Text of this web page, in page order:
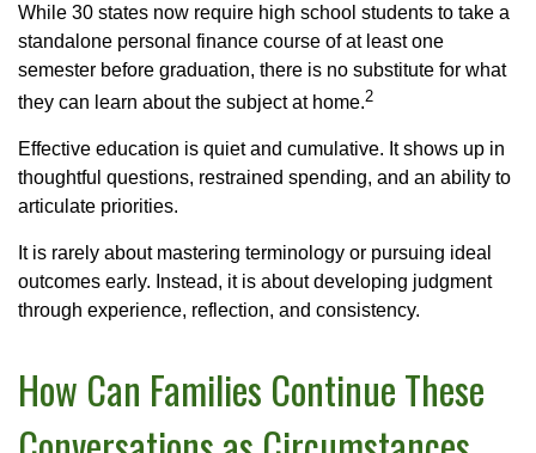
While 30 states now require high school students to take a
standalone personal finance course of at least one
semester before graduation, there is no substitute for what
they can learn about the subject at home.2
Effective education is quiet and cumulative. It shows up in
thoughtful questions, restrained spending, and an ability to
articulate priorities.
It is rarely about mastering terminology or pursuing ideal
outcomes early. Instead, it is about developing judgment
through experience, reflection, and consistency.
How Can Families Continue These